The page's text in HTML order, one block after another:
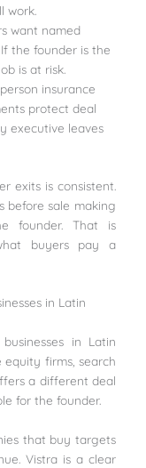
work.
want named
the founder is the
is at risk.
insurance
protect deal
executive leaves
exits is consistent.
before sale making
founder. That is
buyers pay a
in Latin
in Latin
firms, search
a different deal
for the founder.
that buy targets
Vistra is a clear